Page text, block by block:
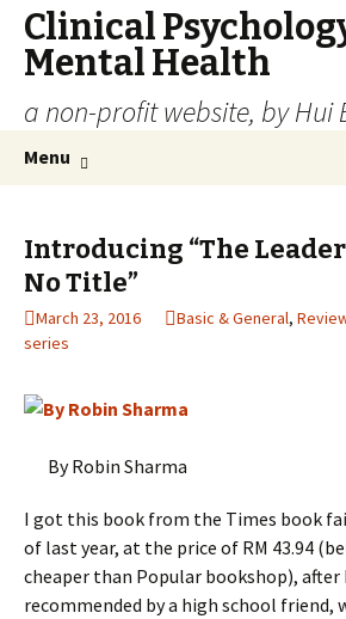
Clinical
Mental Health
a non-profit website, by Hui
Menu
Introducing “The
No Title”
March 23, 2016 Basic & General,
series
By Robin Sharma
I got this book from the Times book
of last year, at the price of RM 43.94
cheaper than Popular bookshop),
recommended by a high school friend,